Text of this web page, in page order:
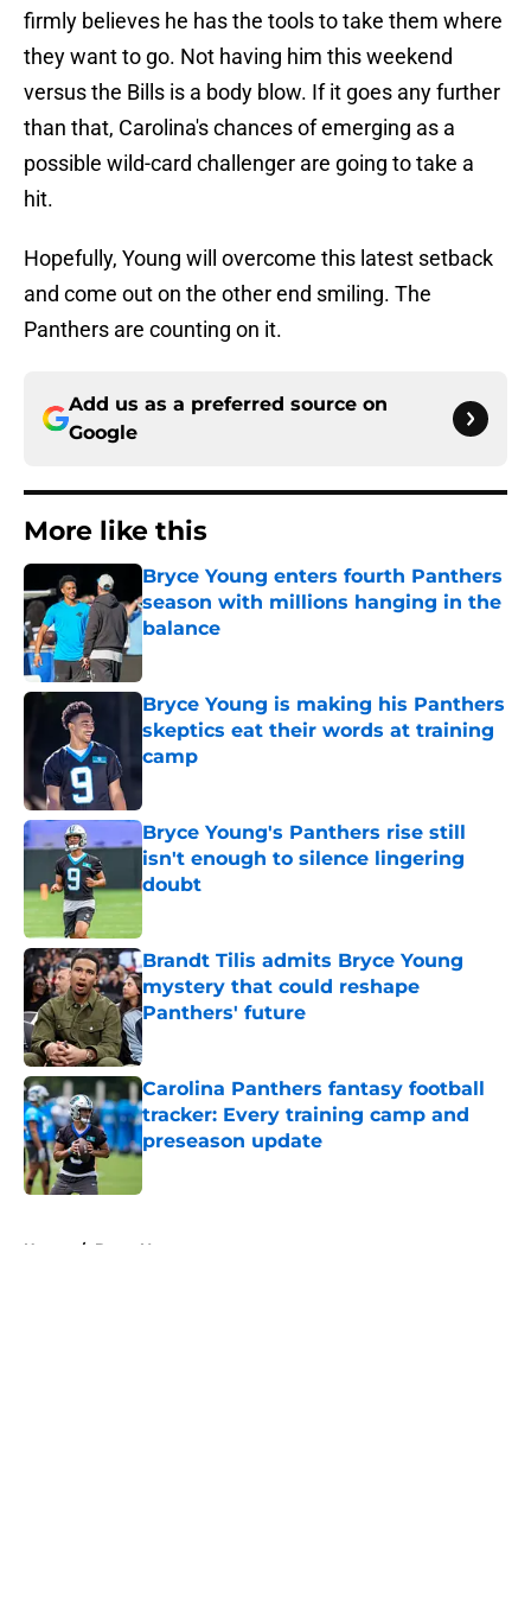
firmly believes he has the tools to take them where
they want to go. Not having him this weekend
versus the Bills is a body blow. If it goes any further
than that, Carolina's chances of emerging as a
possible wild-card challenger are going to take a
hit.
Hopefully, Young will overcome this latest setback
and come out on the other end smiling. The
Panthers are counting on it.
Add us as a preferred source on
Google
More like this
Bryce Young enters fourth Panthers
season with millions hanging in the
balance
Published by on Invalid Date
Bryce Young is making his Panthers
skeptics eat their words at training
camp
Bryce Young's Panthers rise still
isn't enough to silence lingering
doubt
Published by on Invalid Date
Brandt Tilis admits Bryce Young
mystery that could reshape
Panthers' future
Published by on Invalid Date
Carolina Panthers fantasy football
tracker: Every training camp and
preseason update
Published by on Invalid Date
Home / Bryce Young